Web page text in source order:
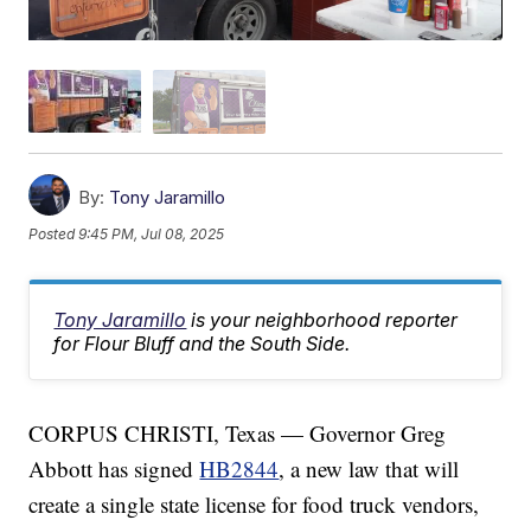
By: Tony Jaramillo
Posted9:45 PM, Jul 08, 2025
Tony Jaramillo is your neighborhood reporter
for Flour Bluff and the South Side.
CORPUS CHRISTI, Texas — Governor Greg
Abbott has signedHB2844, a new law that will
create a single state license for food truck vendors,